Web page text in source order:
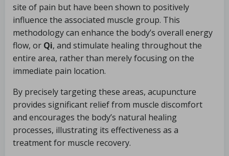
site of pain but have been shown to positively
influence the associated muscle group. This
methodology can enhance the body’s overall energy
flow, or Qi, and stimulate healing throughout the
entire area, rather than merely focusing on the
immediate pain location.
By precisely targeting these areas, acupuncture
provides significant relief from muscle discomfort
and encourages the body’s natural healing
processes, illustrating its effectiveness as a
treatment for muscle recovery.